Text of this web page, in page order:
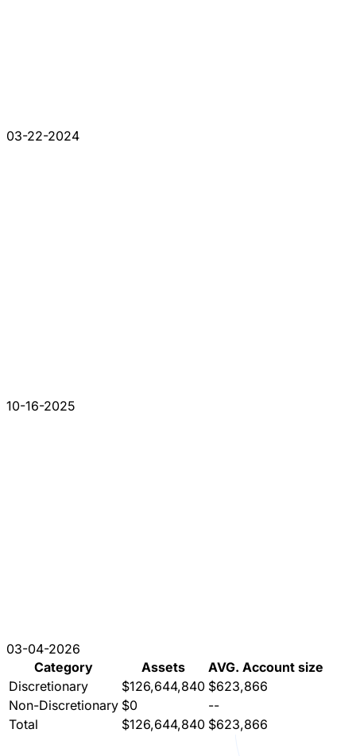
03-22-2024
10-16-2025
03-04-2026
Category
Assets
AVG. Account size
Discretionary
$126,644,840 $623,866
Non-Discretionary $0
--
Total
$126,644,840 $623,866